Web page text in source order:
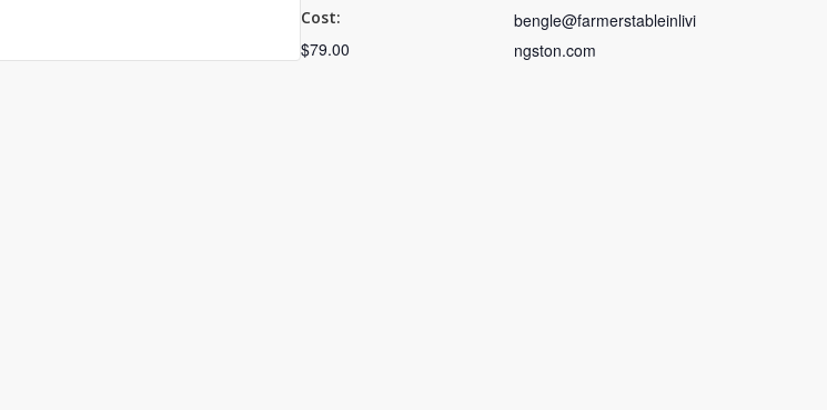
Cost:
$79.00
bengle@farmerstableinlivi
ngston.com